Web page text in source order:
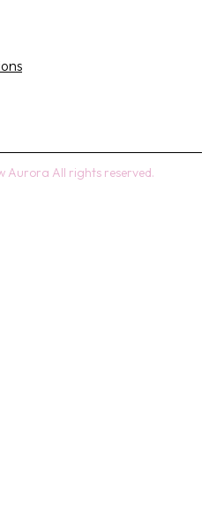
Aurora All rights reserved.